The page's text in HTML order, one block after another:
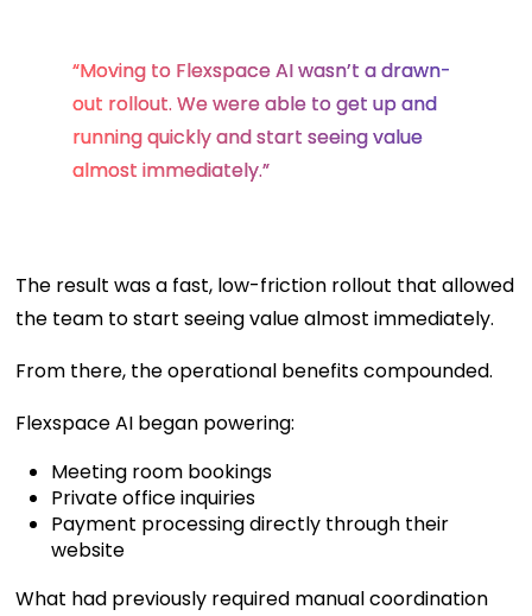
“Moving to Flexspace AI wasn’t a drawn-
out rollout. We were able to get up and
running quickly and start seeing value
almost immediately.”
The result was a fast, low-friction rollout that allowed
the team to start seeing value almost immediately.
From there, the operational benefits compounded.
Flexspace AI began powering:
Meeting room bookings
Private office inquiries
Payment processing directly through their
website
What had previously required manual coordination